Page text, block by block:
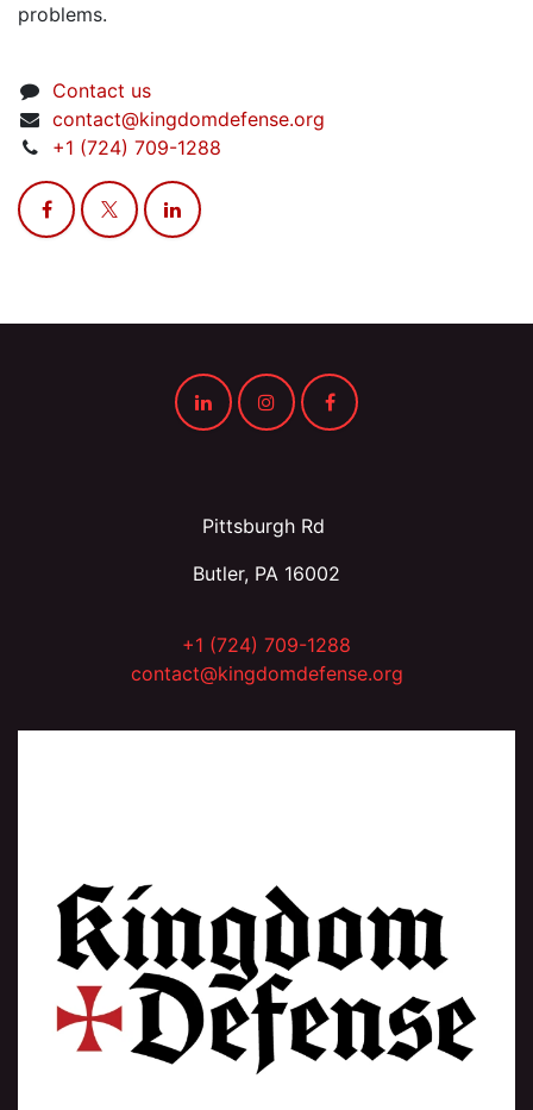
problems.
Contact us
contact@kingdomdefense.org
+1 (724) 709-1288
Pittsburgh Rd
Butler, PA 16002
+1 (724) 709-1288
contact@kingdomdefense.org